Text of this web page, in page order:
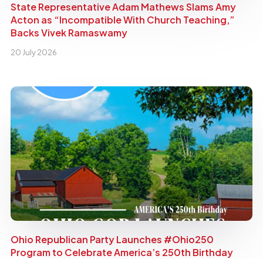
State Representative Adam Mathews Slams Amy
Acton as “Incompatible With Church Teaching,”
Backs Vivek Ramaswamy
20 July 2026
Ohio Republican Party Launches #Ohio250
Program to Celebrate America’s 250th Birthday